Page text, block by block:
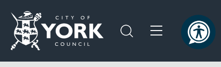
content
navigation